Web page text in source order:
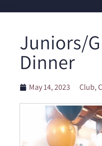
Juniors/
Dinner
May 14, 2023 Club,